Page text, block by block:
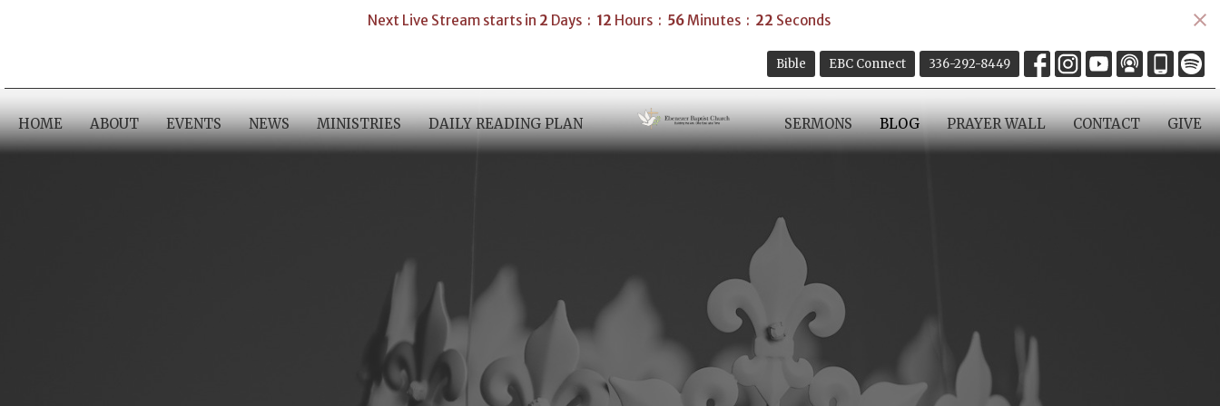
Next Live Stream starts in2 Days 12 Hours 56 Minutes 21 Seconds
Bible EBC Connect 336-292-8449
HOME ABOUT EVENTS NEWS MINISTRIES DAILY READING PLAN SERMONS BLOG PRAYER WALL CONTACT GIVE